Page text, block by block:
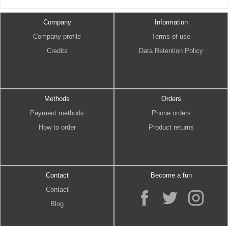
Company
Company profile
Credits
Information
Terms of use
Data Retention Policy
Methods
Payment methods
How to order
Orders
Phone orders
Product returns
Contact
Contact
Blog
Become a fun